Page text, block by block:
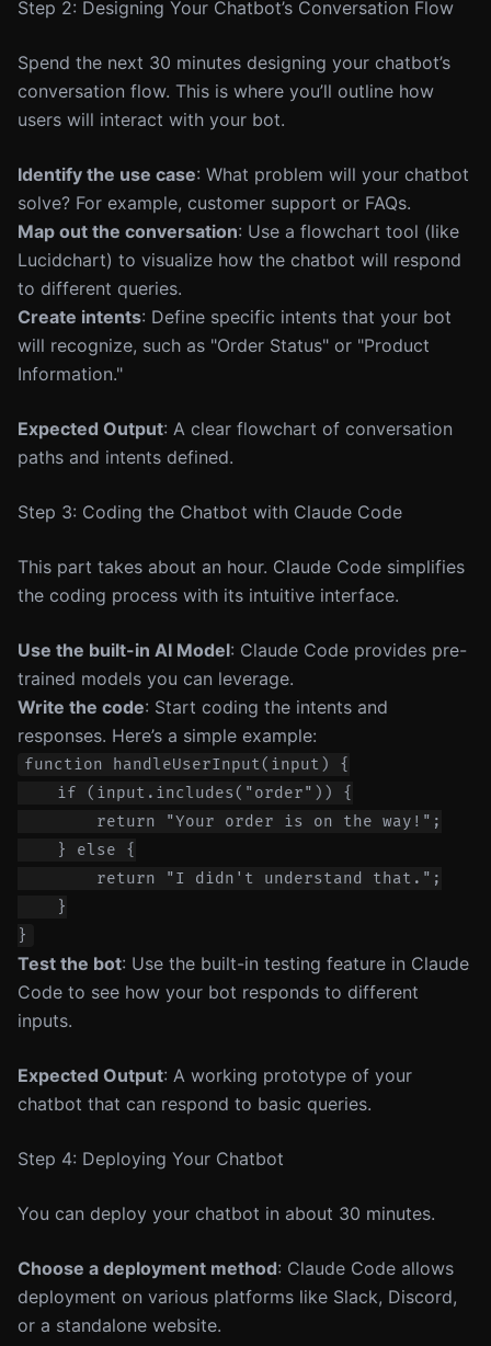
Step 2: Designing Your Chatbot’s Conversation Flow
Spend the next 30 minutes designing your chatbot’s
conversation flow. This is where you’ll outline how
users will interact with your bot.
Identify the use case: What problem will your chatbot
solve? For example, customer support or FAQs.
Map out the conversation: Use a flowchart tool (like
Lucidchart) to visualize how the chatbot will respond
to different queries.
Create intents: Define specific intents that your bot
will recognize, such as "Order Status" or "Product
Information."
Expected Output: A clear flowchart of conversation
paths and intents defined.
Step 3: Coding the Chatbot with Claude Code
This part takes about an hour. Claude Code simplifies
the coding process with its intuitive interface.
Use the built-in AI Model: Claude Code provides pre-
trained models you can leverage.
Write the code: Start coding the intents and
responses. Here’s a simple example:
function handleUserInput(input) {
    if (input.includes("order")) {
        return "Your order is on the way!";
    } else {
        return "I didn't understand that.";
    }
Test the bot: Use the built-in testing feature in Claude
Code to see how your bot responds to different
inputs.
Expected Output: A working prototype of your
chatbot that can respond to basic queries.
Step 4: Deploying Your Chatbot
You can deploy your chatbot in about 30 minutes.
Choose a deployment method: Claude Code allows
deployment on various platforms like Slack, Discord,
or a standalone website.